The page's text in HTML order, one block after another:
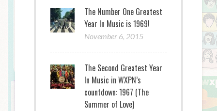
The Number One Greatest
Year In Music is 1969!
November 6, 2015
The Second Greatest Year
In Music in WXPN’s
countdown: 1967 (The
Summer of Love)